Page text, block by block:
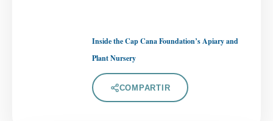
Inside the Cap Cana Foundation’s Apiary and
Plant Nursery
COMPARTIR